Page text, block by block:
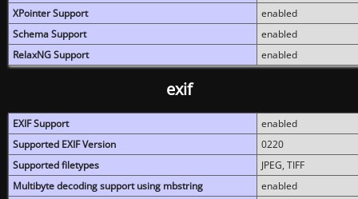
XPointer Support
enabled
Schema Support
enabled
RelaxNG Support
enabled
exif
EXIF Support
enabled
Supported EXIF Version
0220
Supported filetypes
JPEG, TIFF
Multibyte decoding support using mbstring
enabled